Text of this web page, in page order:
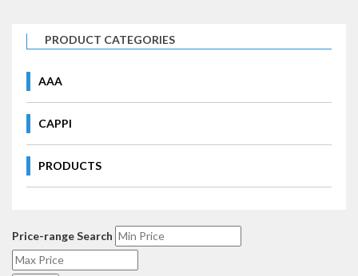
PRODUCT CATEGORIES
AAA
CAPPI
PRODUCTS
Price-range Search